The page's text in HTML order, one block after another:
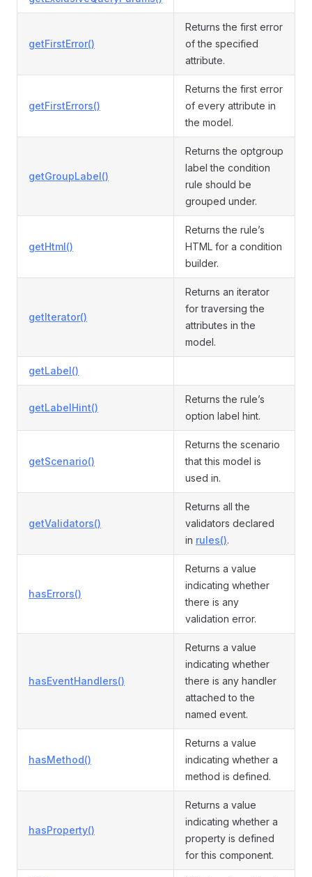
getFirstError()
Returns the first error
of the specified
attribute.
getFirstErrors()
Returns the first error
of every attribute in
the model.
getGroupLabel()
Returns the optgroup
label the condition
rule should be
grouped under.
getHtml()
Returns the rule’s
HTML for a condition
builder.
getIterator()
Returns an iterator
for traversing the
attributes in the
model.
getLabel()
getLabelHint()
Returns the rule’s
option label hint.
getScenario()
Returns the scenario
that this model is
used in.
getValidators()
Returns all the
validators declared
in rules().
hasErrors()
Returns a value
indicating whether
there is any
validation error.
hasEventHandlers()
Returns a value
indicating whether
there is any handler
attached to the
named event.
hasMethod()
Returns a value
indicating whether a
method is defined.
hasProperty()
Returns a value
indicating whether a
property is defined
for this component.